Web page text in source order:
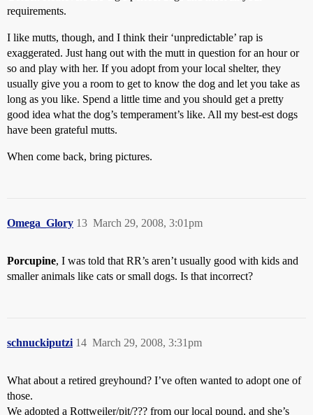
requirements.
I like mutts, though, and I think their ‘unpredictable’ rap is
exaggerated. Just hang out with the mutt in question for an hour or
so and play with her. If you adopt from your local shelter, they
usually give you a room to get to know the dog and let you take as
long as you like. Spend a little time and you should get a pretty
good idea what the dog’s temperament’s like. All my best-est dogs
have been grateful mutts.
When come back, bring pictures.
Omega_Glory March 29, 2008, 3:01pm
13
Porcupine, I was told that RR’s aren’t usually good with kids and
smaller animals like cats or small dogs. Is that incorrect?
schnuckiputzi March 29, 2008, 3:31pm
14
What about a retired greyhound? I’ve often wanted to adopt one of
those.
We adopted a Rottweiler/pit/??? from our local pound, and she’s